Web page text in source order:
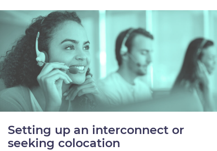
Setting up an interconnect or
seeking colocation